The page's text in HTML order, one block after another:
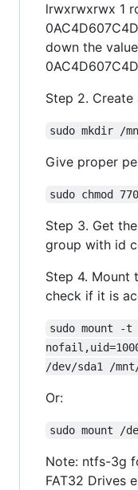
lrwxrwxrwx 1
down the
Step 2.
sudo mkdir /
Give proper
sudo chmod
Step 3. Get
group with id
Step 4. Mount
check if it is
sudo mount -
/dev/sda1 /
Or:
sudo mount /
Note: ntfs-3g
FAT32 Drives